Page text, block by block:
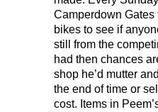
Camperdown Gates
bikes to see if
still from the
had then chances
shop he’d mutter
the end of time or
cost. Items in